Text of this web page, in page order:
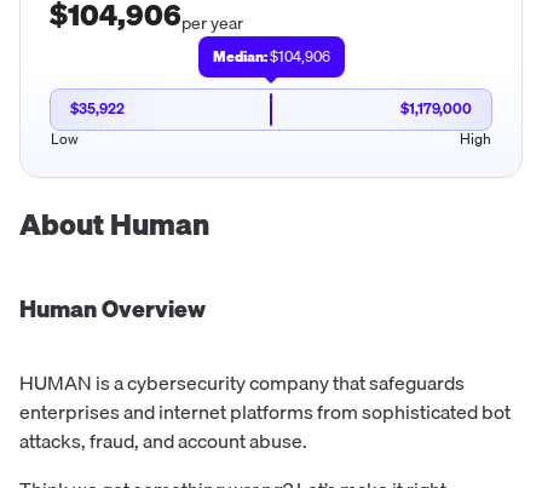
$104,906per year
Median:$104,906
$35,922
$1,179,000
Low
High
AboutHuman
HumanOverview
HUMAN is a cybersecurity company that safeguards
enterprises and internet platforms from sophisticated bot
attacks, fraud, and account abuse.